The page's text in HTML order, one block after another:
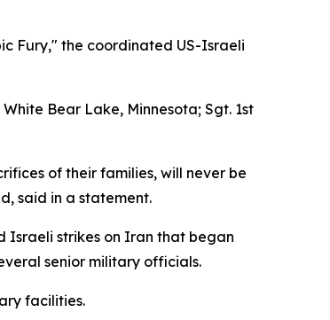
Fury," the coordinated US-Israeli
Bear Lake, Minnesota; Sgt. 1st
of their families, will never be
said in a statement.
Israeli strikes on Iran that began
senior military officials.
facilities.